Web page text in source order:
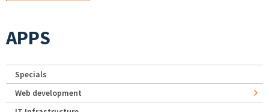
APPS
Specials
Web development